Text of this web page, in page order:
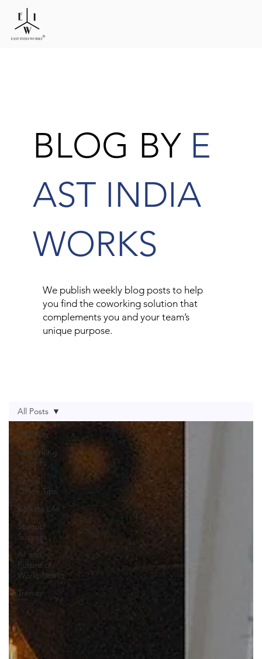
All Posts
Coworking
Insights
Virtual
Office Tips
Kolkata Life
Startup
Success
AI and
Future of
Workplace
Trends
All Posts
BLOG BY E
AST INDIA
WORKS
We publish weekly blog posts to help
you find the coworking solution that
complements you and your team’s
unique purpose.